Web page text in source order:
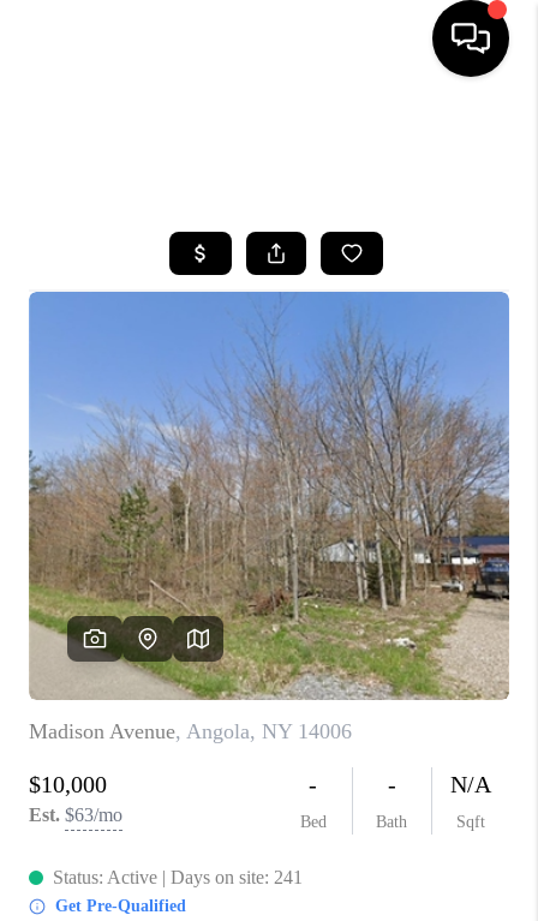
TOP AREAS
BUYING
SELLING
FINANCING
HOME VALUE
WHO WE ARE
REVIEWS
CAREERS
ABOUT PLACE
CONNECT